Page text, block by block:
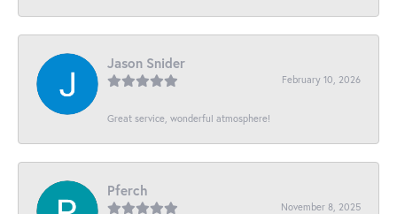
Jason Snider
February 10, 2026
Great service, wonderful atmosphere!
Pferch
November 8, 2025